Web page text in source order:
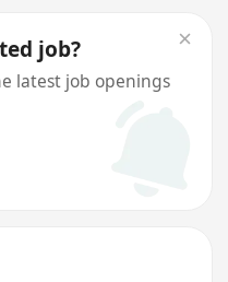
job?
latest job openings